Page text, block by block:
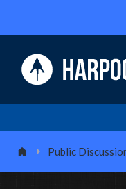
Public